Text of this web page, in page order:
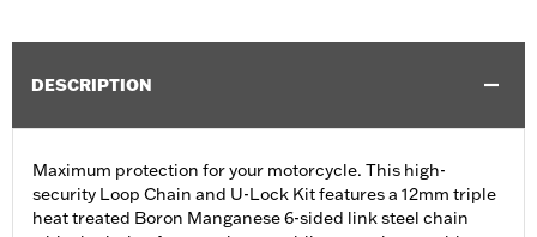
DESCRIPTION
Maximum protection for your motorcycle. This high-
security Loop Chain and U-Lock Kit features a 12mm triple
heat treated Boron Manganese 6-sided link steel chain